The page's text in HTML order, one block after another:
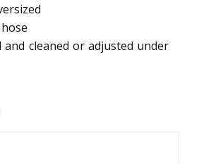
and cleaned or adjusted under